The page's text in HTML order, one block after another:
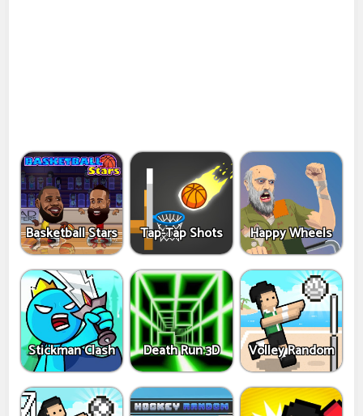
Basketball Stars Tap-Tap Shots Happy Wheels
Stickman Clash Death Run 3D Volley Random